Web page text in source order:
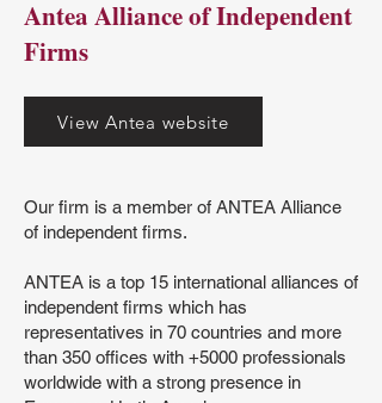
Antea Alliance of Independent
Firms
View Antea website
Our firm is a member of ANTEA Alliance
of independent firms.
ANTEA is a top 15 international alliances of
independent firms which has
representatives in 70 countries and more
than 350 offices with +5000 professionals
worldwide with a strong presence in